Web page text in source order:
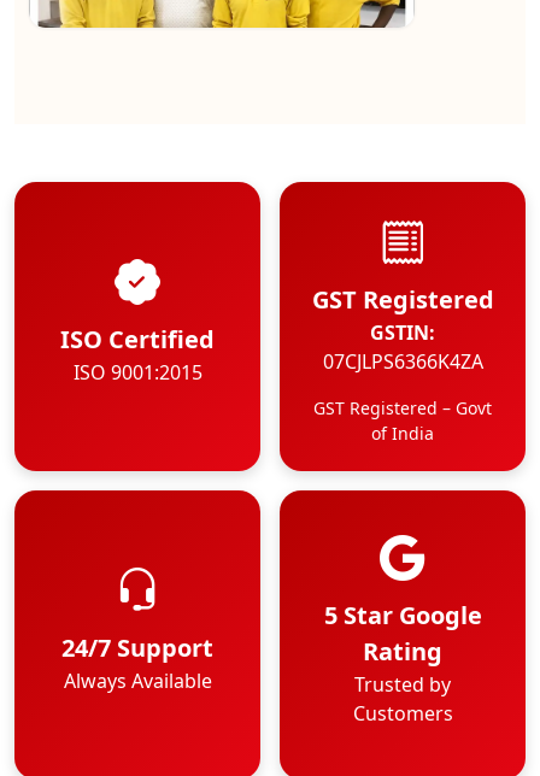
ISO Certified
ISO 9001:2015
GST Registered
GSTIN:
07CJLPS6366K4ZA
GST Registered – Govt
of India
24/7 Support
Always Available
5 Star Google
Rating
Trusted by
Customers